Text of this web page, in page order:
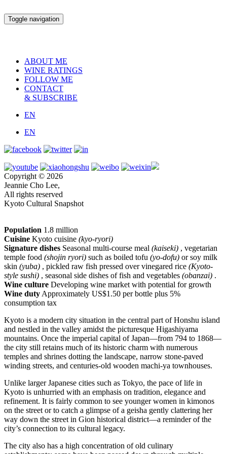
Toggle navigation
ABOUT ME
WINE RATINGS
FOLLOW ME
CONTACT
& SUBSCRIBE
EN
EN
Copyright © 2026
Jeannie Cho Lee,
All rights reserved
Kyoto Cultural Snapshot
Population 1.8 million
Cuisine Kyoto cuisine (kyo-ryori)
Signature dishes Seasonal multi-course meal (kaiseki) , vegetarian
temple food (shojin ryori) such as boiled tofu (yo-dofu) or soy milk
skin (yuba) , pickled raw fish pressed over vinegared rice (Kyoto-
style sushi) , seasonal side dishes of fish and vegetables (obanzai) .
Wine culture Developing wine market with potential for growth
Wine duty Approximately US$1.50 per bottle plus 5%
consumption tax
Kyoto is a modern city situation in the central part of Honshu island
and nestled in the valley amidst the picturesque Higashiyama
mountains. Once the imperial capital of Japan—from 794 to 1868—
the city still retains much of its historic charm with numerous
temples and shrines dotting the landscape, narrow stone-paved
winding streets, and centuries-old wooden machi-ya townhouses.
Unlike larger Japanese cities such as Tokyo, the pace of life in
Kyoto is unhurried with an emphasis on tradition, elegance and
refinement. It is fairly common to see younger women in kimonos
on the street or to catch a glimpse of a geisha gently clattering her
way down the street in Gion historical district—a reminder of the
city’s connection to its cultural legacy.
The city also has a high concentration of old culinary